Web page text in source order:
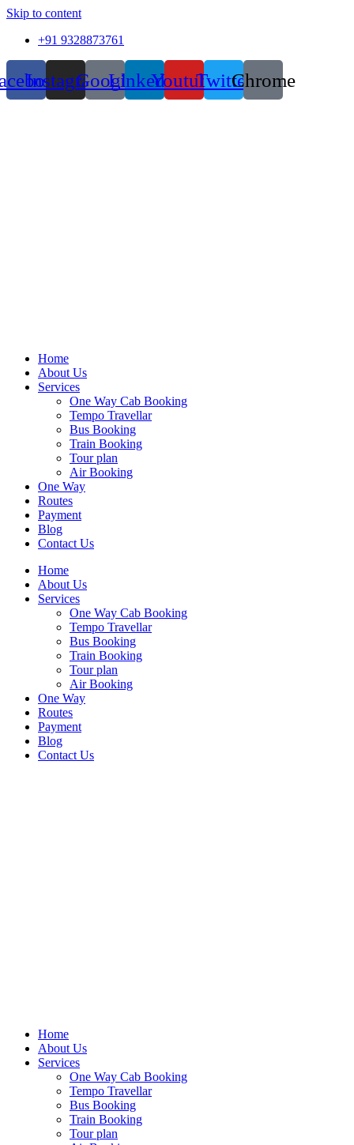
Skip to content
+91 9328873761
InstagramGoogleLinkedinYoutubeTwitterChrome
Home
About Us
Services
One Way Cab Booking
Tempo Travellar
Bus Booking
Train Booking
Tour plan
Air Booking
One Way
Routes
Payment
Blog
Contact Us
Home
About Us
Services
One Way Cab Booking
Tempo Travellar
Bus Booking
Train Booking
Tour plan
Air Booking
One Way
Routes
Payment
Blog
Contact Us
Home
About Us
Services
One Way Cab Booking
Tempo Travellar
Bus Booking
Train Booking
Tour plan